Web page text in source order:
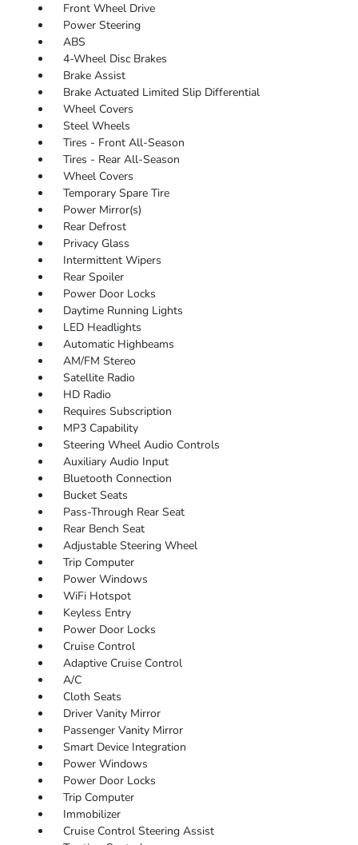
Front Wheel Drive
Power Steering
ABS
4-Wheel Disc Brakes
Brake Assist
Brake Actuated Limited Slip Differential
Wheel Covers
Steel Wheels
Tires - Front All-Season
Tires - Rear All-Season
Wheel Covers
Temporary Spare Tire
Power Mirror(s)
Rear Defrost
Privacy Glass
Intermittent Wipers
Rear Spoiler
Power Door Locks
Daytime Running Lights
LED Headlights
Automatic Highbeams
AM/FM Stereo
Satellite Radio
HD Radio
Requires Subscription
MP3 Capability
Steering Wheel Audio Controls
Auxiliary Audio Input
Bluetooth Connection
Bucket Seats
Pass-Through Rear Seat
Rear Bench Seat
Adjustable Steering Wheel
Trip Computer
Power Windows
WiFi Hotspot
Keyless Entry
Power Door Locks
Cruise Control
Adaptive Cruise Control
A/C
Cloth Seats
Driver Vanity Mirror
Passenger Vanity Mirror
Smart Device Integration
Power Windows
Power Door Locks
Trip Computer
Immobilizer
Cruise Control Steering Assist